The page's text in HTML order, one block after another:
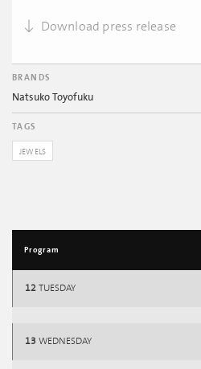
Download press release
BRANDS
Natsuko Toyofuku
TAGS
JEWELS
Program
12 TUESDAY
13 WEDNESDAY